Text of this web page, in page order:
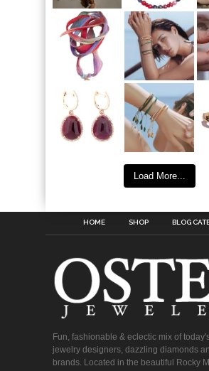
Load More...
HOME SHOP BLOG
Fun, fashionable & eclectic mix of
jewelry designers, dazzling diamonds
brands. Located in the beautiful Rocky